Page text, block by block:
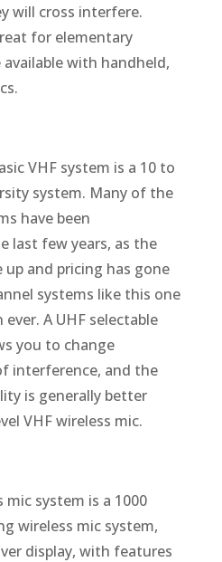
will cross interfere.
for elementary
available with handheld,
VHF system is a 10 to
system. Many of the
have been
last few years, as the
and pricing has gone
systems like this one
A UHF selectable
you to change
interference, and the
is generally better
VHF wireless mic.
system is a 1000
wireless mic system,
display, with features